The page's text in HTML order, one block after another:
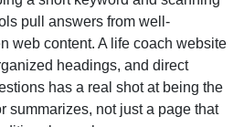
pull answers from well-
web content. A life coach website
headings, and direct
has a real shot at being the
summarizes, not just a page that